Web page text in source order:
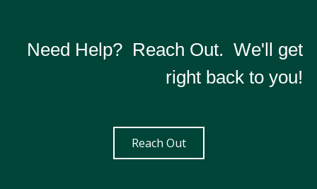
Need Help? Reach Out. We'll get
right back to you!
Reach Out